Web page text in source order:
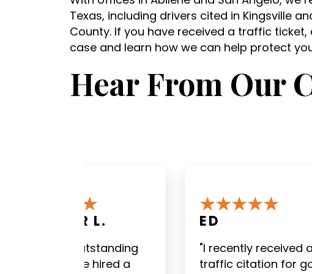
Texas, including drivers cited in Kingsville
County. If you have received a traffic
case and learn how we can help protect
Hear From Our
"I recently received a
traffic citation for going
DILLON P.
"David White and his
staff were